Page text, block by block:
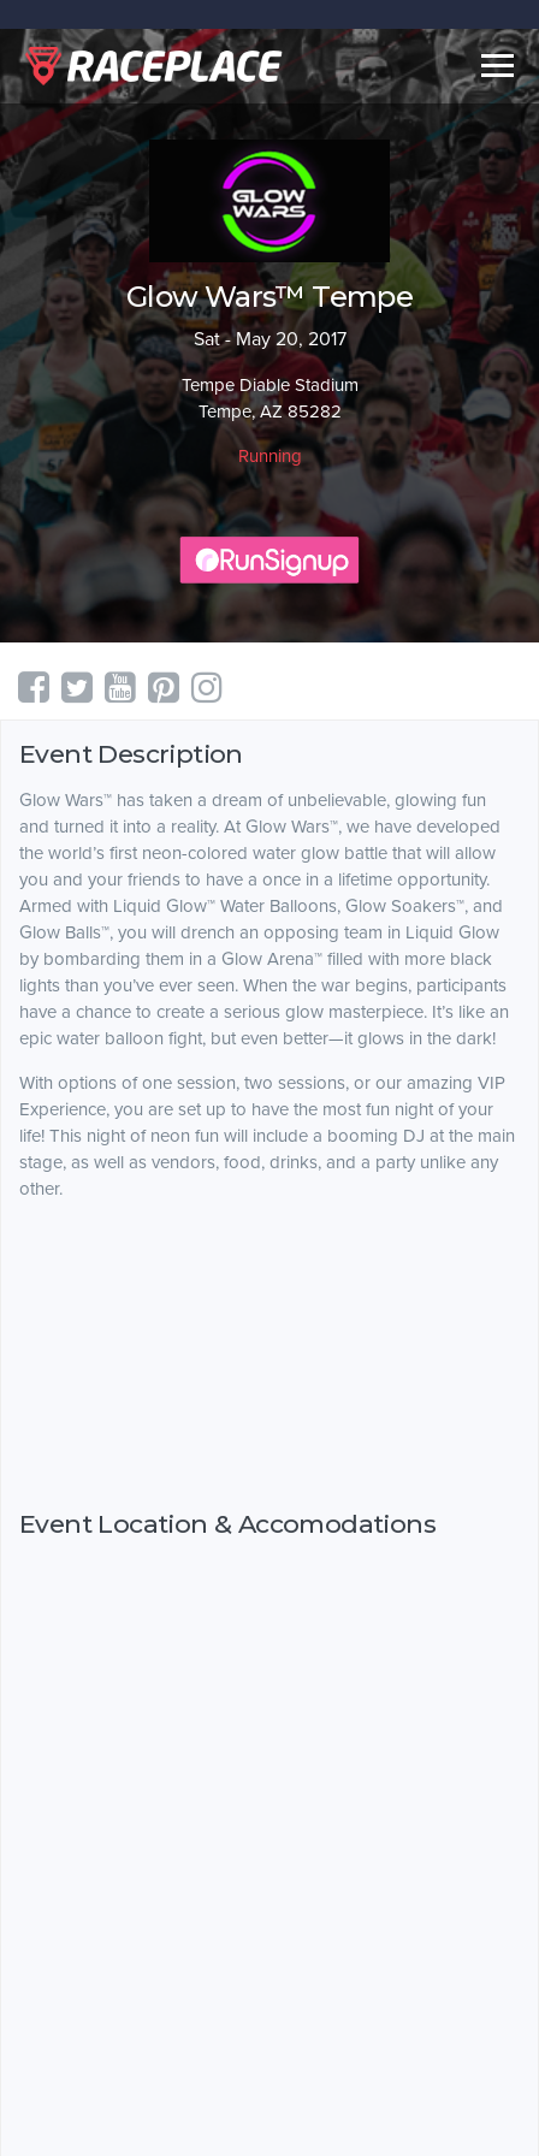
Glow Wars™ Tempe
Sat - May 20, 2017
Tempe Diable Stadium
Tempe, AZ 85282
Running
Event Description
Glow Wars™ has taken a dream of unbelievable, glowing fun
and turned it into a reality. At Glow Wars™, we have developed
the world’s first neon-colored water glow battle that will allow
you and your friends to have a once in a lifetime opportunity.
Armed with Liquid Glow™ Water Balloons, Glow Soakers™, and
Glow Balls™, you will drench an opposing team in Liquid Glow
by bombarding them in a Glow Arena™ filled with more black
lights than you’ve ever seen. When the war begins, participants
have a chance to create a serious glow masterpiece. It’s like an
epic water balloon fight, but even better—it glows in the dark!
With options of one session, two sessions, or our amazing VIP
Experience, you are set up to have the most fun night of your
life! This night of neon fun will include a booming DJ at the main
stage, as well as vendors, food, drinks, and a party unlike any
other.
Event Location & Accomodations